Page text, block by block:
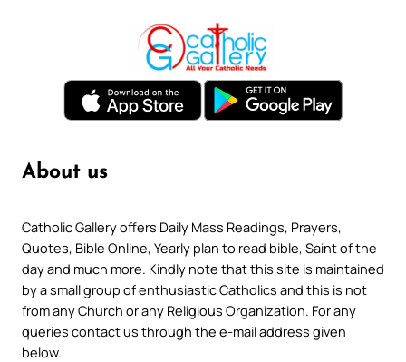
About us
Catholic Gallery offers Daily Mass Readings, Prayers,
Quotes, Bible Online, Yearly plan to read bible, Saint of the
day and much more. Kindly note that this site is maintained
by a small group of enthusiastic Catholics and this is not
from any Church or any Religious Organization. For any
queries contact us through the e-mail address given
below.